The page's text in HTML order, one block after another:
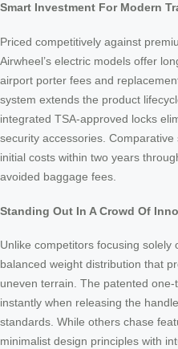
Smart Investment For Modern
Priced competitively against
Airwheel’s electric models offer
airport porter fees and
system extends the product
integrated TSA-approved locks
security accessories.
initial costs within two years
avoided baggage fees.
Standing Out In A Crowd Of
Unlike competitors focusing solely
balanced weight distribution that
uneven terrain. The patented
instantly when releasing the
standards. While others chase
minimalist design principles with